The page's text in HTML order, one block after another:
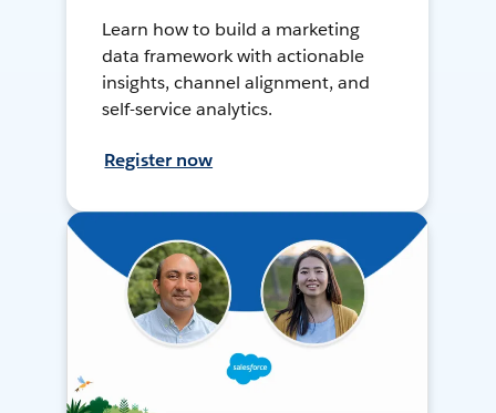
Learn how to build a marketing
data framework with actionable
insights, channel alignment, and
self-service analytics.
Register now